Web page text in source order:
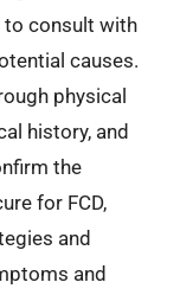
to consult with
causes.
physical
history, and
the
for FCD,
and
and